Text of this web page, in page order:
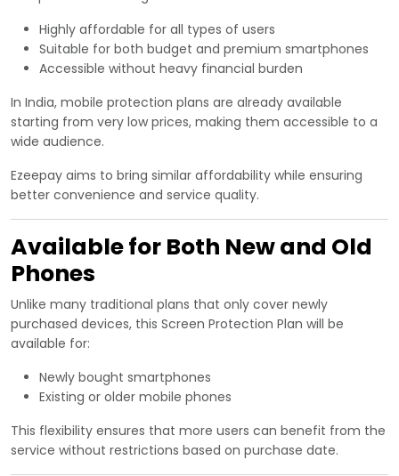
Highly affordable for all types of users
Suitable for both budget and premium smartphones
Accessible without heavy financial burden
In India, mobile protection plans are already available
starting from very low prices, making them accessible to a
wide audience.
Ezeepay aims to bring similar affordability while ensuring
better convenience and service quality.
Available for Both New and Old
Phones
Unlike many traditional plans that only cover newly
purchased devices, this Screen Protection Plan will be
available for:
Newly bought smartphones
Existing or older mobile phones
This flexibility ensures that more users can benefit from the
service without restrictions based on purchase date.